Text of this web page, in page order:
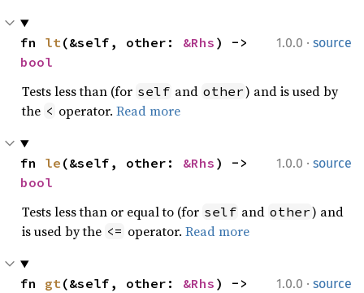
1.0.0 · source
fn lt(&self, other: &Rhs
bool
Tests less than (for self and other) and is used by
the < operator. Read more
1.0.0 · source
fn le (&self, other: &Rhs
bool
Tests less than or equal to (for self and other) and
is used by the <= operator. Read more
1.0.0 · source
fn gt(&self, other: &Rhs